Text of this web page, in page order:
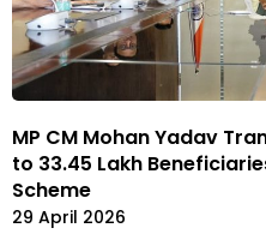
MP CM Mohan Yadav
to 33.45 Lakh
Scheme
29 April 2026